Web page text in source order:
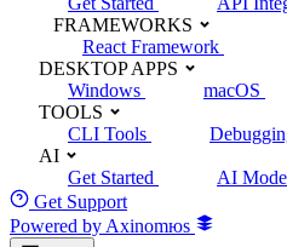
FRAMEWORKS
React Framework
DESKTOP APPS
Windows
macOS
TOOLS
CLI Tools
AI
Get Started
AI
Get Support
Powered by Axinomюs